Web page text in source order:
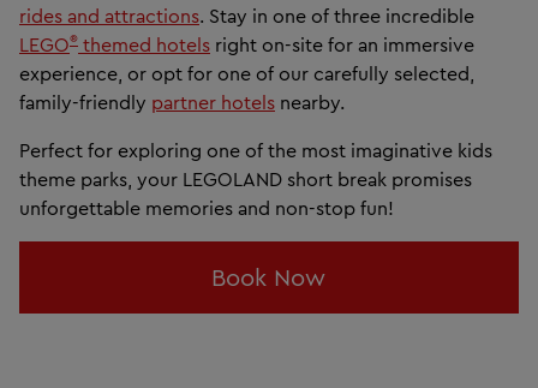
rides and attractions. Stay in one of three incredible
LEGO® themed hotels right on-site for an immersive
experience, or opt for one of our carefully selected,
family-friendly partner hotels nearby.
Perfect for exploring one of the most imaginative kids
theme parks, your LEGOLAND short break promises
unforgettable memories and non-stop fun!
Book Now